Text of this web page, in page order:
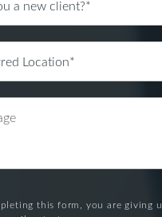
this form, you are giving